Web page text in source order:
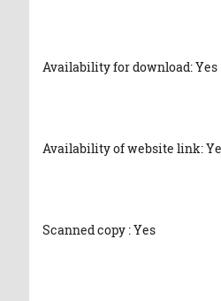
Availability for download: Yes
Availability of website link:
Scanned copy : Yes